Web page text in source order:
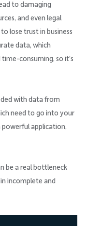
to damaging
and even legal
lose trust in business
data, which
consuming, so it’s
with data from
need to go into your
powerful application,
be a real bottleneck
incomplete and